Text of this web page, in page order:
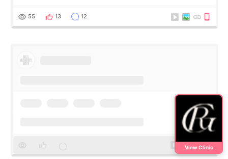
no downtime. I was ori
55 13 12
View Clinic